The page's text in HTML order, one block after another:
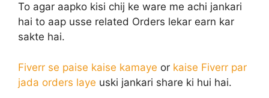
To agar aapko kisi chij ke ware me achi jankari
hai to aap usse related Orders lekar earn kar
sakte hai.
Fiverr se paise kaise kamaye or kaise Fiverr par
jada orders laye uski jankari share ki hui hai.